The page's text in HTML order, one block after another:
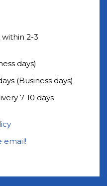
2-3
days)
(Business days)
7-10 days
email!